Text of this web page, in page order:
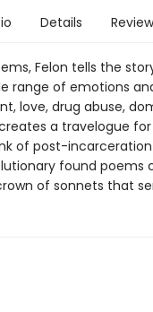
Details
Felon tells the
range of emotions
love, drug abuse,
a travelogue
of post-
found
of sonnets that